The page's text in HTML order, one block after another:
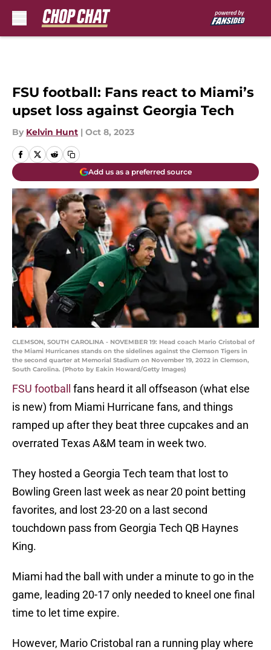
FSU football: Fans react to Miami’s
upset loss against Georgia Tech
By Kelvin Hunt | Oct 8, 2023
Add us as a preferred source
CLEMSON, SOUTH CAROLINA - NOVEMBER 19: Head coach Mario Cristobal of
the Miami Hurricanes stands on the sidelines against the Clemson Tigers in
the second quarter at Memorial Stadium on November 19, 2022 in Clemson,
South Carolina. (Photo by Eakin Howard/Getty Images)
FSU football
fans heard it all offseason (what else
is new) from Miami Hurricane fans, and things
ramped up after they beat three cupcakes and an
overrated Texas A&M team in week two.
They hosted a Georgia Tech team that lost to
Bowling Green last week as near 20 point betting
favorites, and lost 23-20 on a last second
touchdown pass from Georgia Tech QB Haynes
King.
Miami had the ball with under a minute to go in the
game, leading 20-17 only needed to kneel one final
time to let time expire.
However, Mario Cristobal ran a running play where